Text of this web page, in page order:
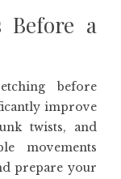
Before a
before
improve
twists, and
movements
prepare your